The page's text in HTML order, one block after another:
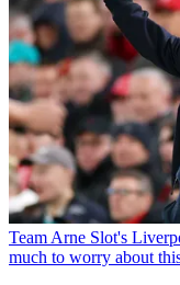
Team Arne Slot's
much to worry about